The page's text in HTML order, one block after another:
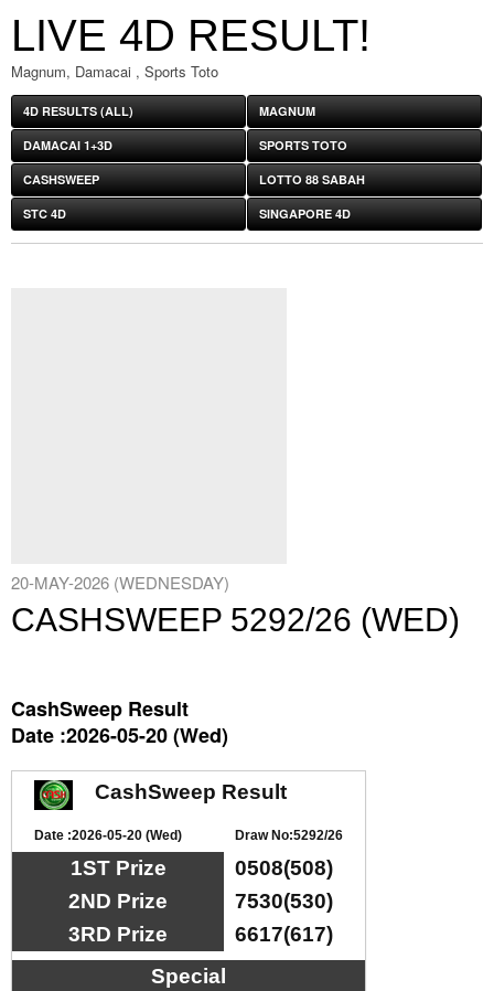
LIVE 4D RESULT!
Magnum, Damacai , Sports Toto
4D RESULTS (ALL) MAGNUM
DAMACAI 1+3D SPORTS TOTO
CASHSWEEP LOTTO 88 SABAH
STC 4D SINGAPORE 4D
20-MAY-2026 (WEDNESDAY)
CASHSWEEP 5292/26 (WED)
CashSweep Result
Date :2026-05-20 (Wed)
CashSweep Result
Date :2026-05-20 (Wed) Draw No:5292/26
1ST Prize
0508(508)
2ND Prize
7530(530)
3RD Prize
6617(617)
Special